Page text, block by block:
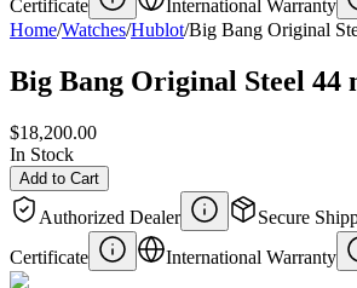
Certificate
International Warranty
Home/Watches/Hublot/Big Bang Original
Big Bang Original Steel 44
$18,200.00
In Stock
Add to Cart
Authorized Dealer
Secure
Certificate
International Warranty